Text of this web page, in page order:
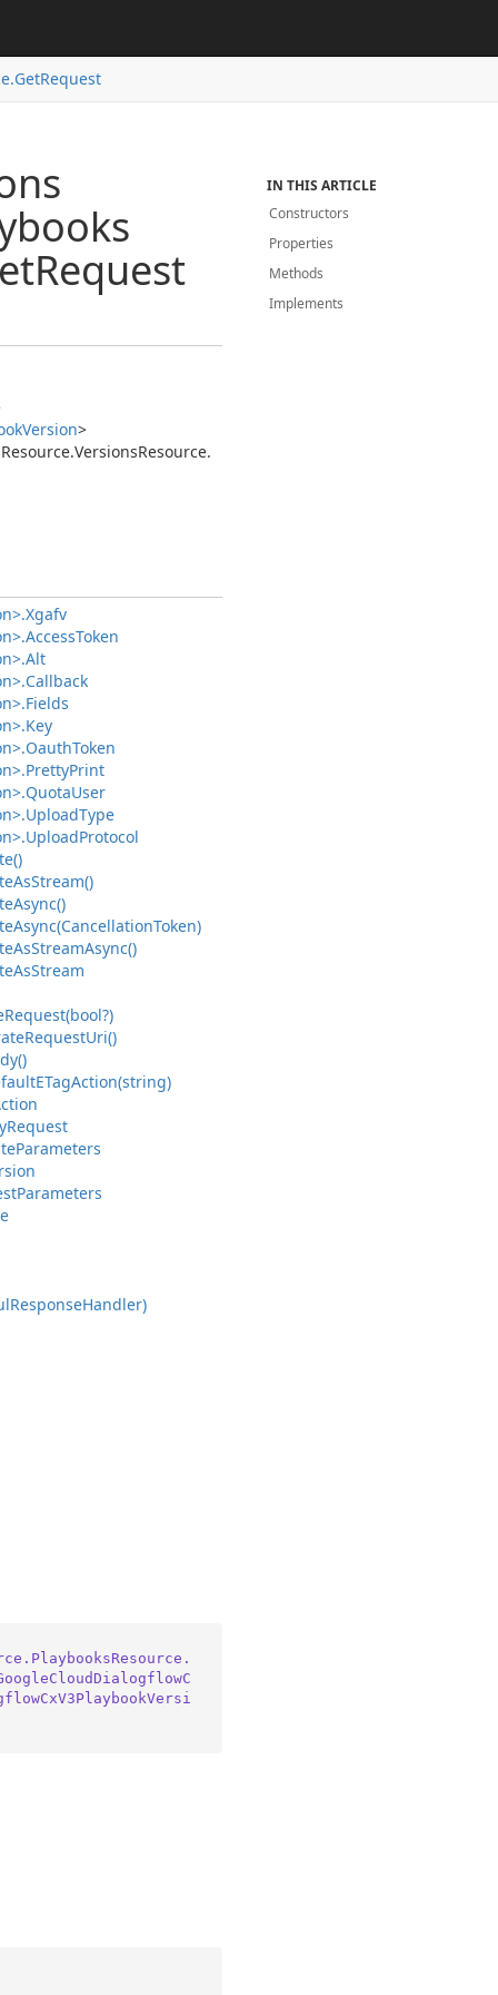
GetRequest
Request
Version>
Resource.VersionsResource.
Xgafv
AccessToken
Alt
Callback
Fields
Key
OauthToken
PrettyPrint
QuotaUser
UploadType
UploadProtocol
AsStream()
Async()
Async(CancellationToken)
AsStreamAsync()
AsStream
Request(bool?)
RequestUri()
ETagAction(string)
Request
Parameters
Parameters
ResponseHandler)
IN THIS ARTICLE
Constructors
Properties
Methods
Implements